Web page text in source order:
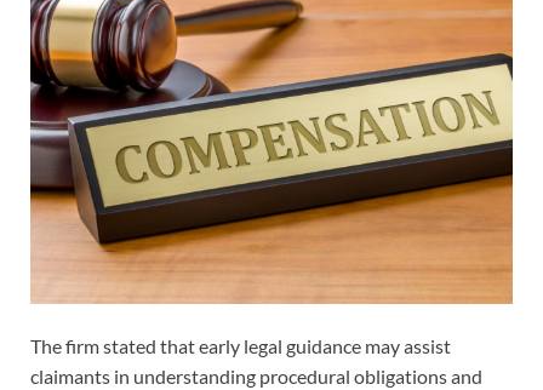
The firm stated that early legal guidance may assist
claimants in understanding procedural obligations and